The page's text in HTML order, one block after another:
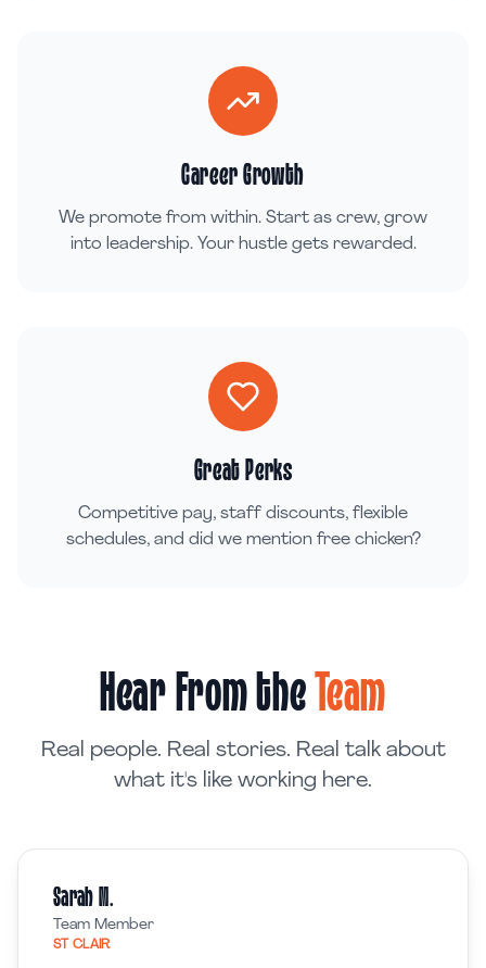
Career Growth
We promote from within. Start as crew, grow
into leadership. Your hustle gets rewarded.
Great Perks
Competitive pay, staff discounts, flexible
schedules, and did we mention free chicken?
Hear From the Team
Real people. Real stories. Real talk about
what it's like working here.
Sarah M.
Team Member
ST CLAIR